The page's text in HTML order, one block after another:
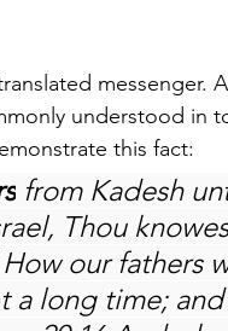
messenger.
understood in
this fact:
from Kadesh
Thou
our fathers
a long time;